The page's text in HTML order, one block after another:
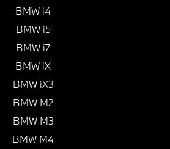
BMW i4
BMW i5
BMW i7
BMW iX
BMW iX3
BMW M2
BMW M3
BMW M4